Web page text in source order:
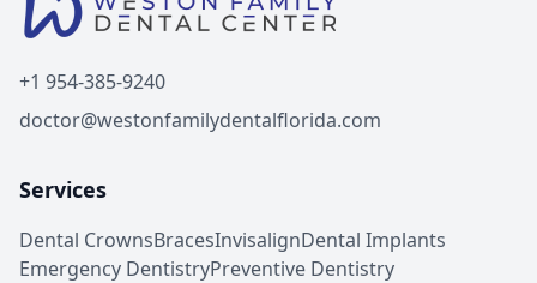
+1 954-385-9240
doctor@westonfamilydentalflorida.com
Services
Dental CrownsBracesInvisalignDental Implants
Emergency DentistryPreventive Dentistry